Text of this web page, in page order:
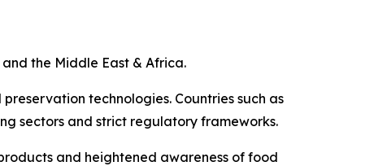
the Middle East & Africa.
technologies. Countries such as
sectors and strict regulatory frameworks.
and heightened awareness of food